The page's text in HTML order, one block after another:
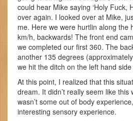
could hear Mike saying ‘Holy Fuck,
over again. I looked over at Mike,
me. Here we were hurtlin along the
km/h, backwards! The front end
we completed our first 360. The
another 135 degrees
we hit the ditch on the left hand
At this point, I realized that this
dream. It didn’t really seem like this
wasn’t some out of body
interesting sensory experience.